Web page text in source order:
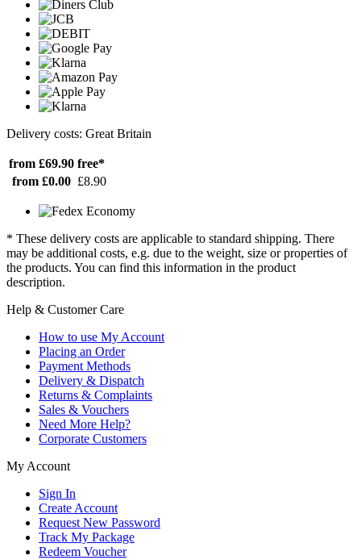
Delivery costs: Great Britain
from £69.90 free*
from £0.00 £8.90
* These delivery costs are applicable to standard shipping. There
may be additional costs, e.g. due to the weight, size or properties of
the products. You can find this information in the product
description.
Help & Customer Care
How to use My Account
Placing an Order
Payment Methods
Delivery & Dispatch
Returns & Complaints
Sales & Vouchers
Need More Help?
Corporate Customers
My Account
Sign In
Create Account
Request New Password
Track My Package
Redeem Voucher